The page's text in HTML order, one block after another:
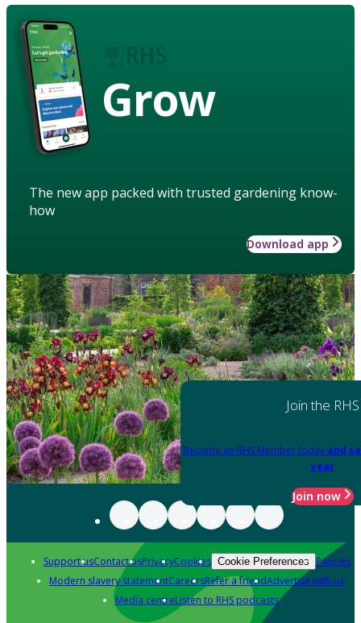
Grow
The new app packed with trusted gardening know-
how
Download app
Join the RHS
Become an RHS Member today and
year
Join now
Support usContact usPrivacyCookies Cookie Preferences Policies
Modern slavery statementCareersRefer a friendAdvertise with us
Media centreListen to RHS podcasts